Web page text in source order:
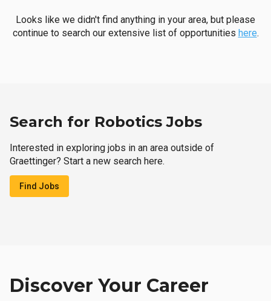
Looks like we didn't find anything in your area, but please
continue to search our extensive list of opportunities here.
Search for Robotics Jobs
Interested in exploring jobs in an area outside of
Graettinger? Start a new search here.
Find Jobs
Discover Your Career